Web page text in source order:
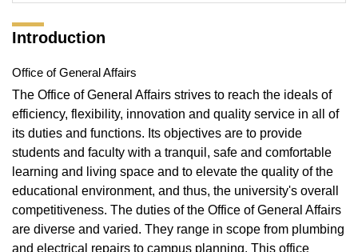
Introduction
Office of General Affairs
The Office of General Affairs strives to reach the ideals of
efficiency, flexibility, innovation and quality service in all of
its duties and functions. Its objectives are to provide
students and faculty with a tranquil, safe and comfortable
learning and living space and to elevate the quality of the
educational environment, and thus, the university's overall
competitiveness. The duties of the Office of General Affairs
are diverse and varied. They range in scope from plumbing
and electrical repairs to campus planning. This office